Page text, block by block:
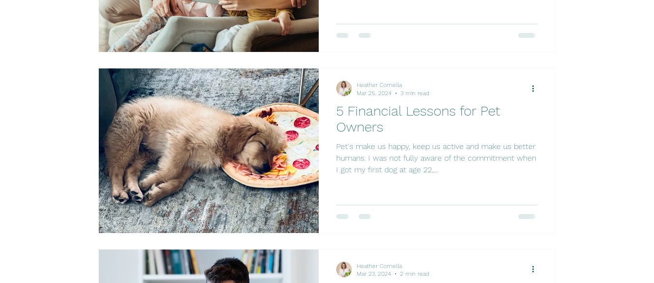
5 Financial Lessons for Pet
Owners
Pet's make us happy, keep us active and make us better
humans. I was not fully aware of the commitment when
I got my first dog at age 22,...
Heather Comella
Mar 25, 2024
3 min read
Heather Comella
Mar 23, 2024
2 min read